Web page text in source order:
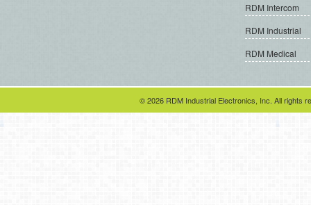
RDM Intercom
RDM Industrial
RDM Medical
© 2026 RDM Industrial Electronics, Inc. All rights